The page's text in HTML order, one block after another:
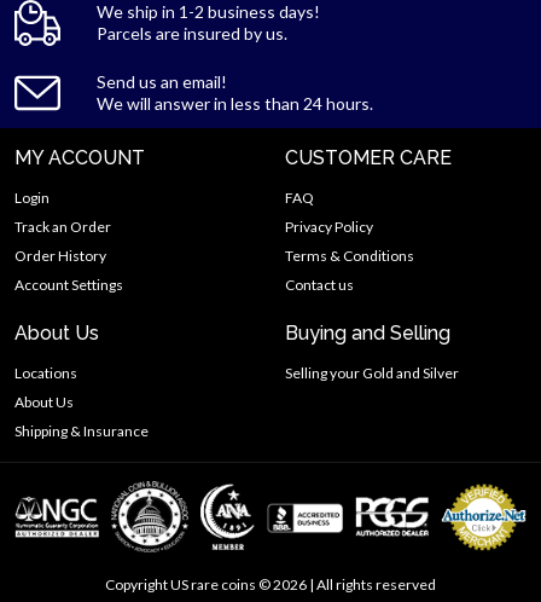
We ship in 1-2 business days!
Parcels are insured by us.
Send us an email!
We will answer in less than 24 hours.
MY ACCOUNT
Login
Track an Order
Order History
Account Settings
CUSTOMER CARE
FAQ
Privacy Policy
Terms & Conditions
Contact us
About Us
Locations
About Us
Shipping & Insurance
Buying and Selling
Selling your Gold and Silver
Copyright US rare coins © 2026 | All rights reserved